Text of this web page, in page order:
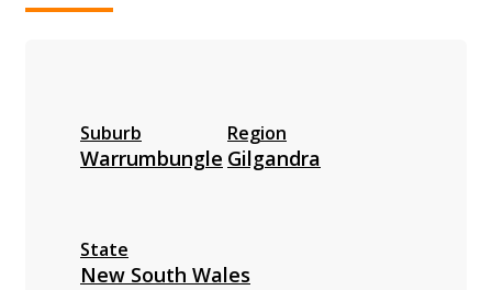
Suburb
Warrumbungle
Region
Gilgandra
State
New South Wales